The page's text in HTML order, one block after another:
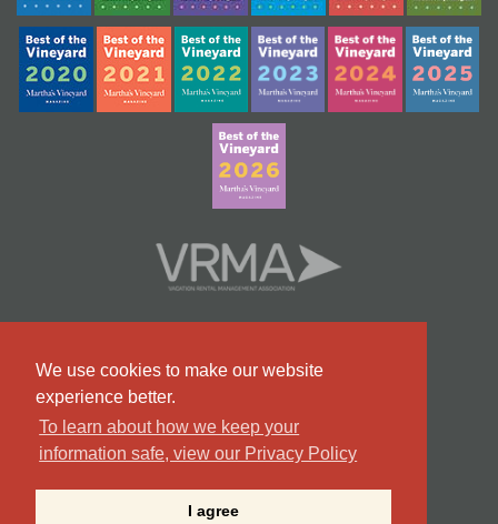
We use cookies to make our website
experience better.
To learn about how we keep your
information safe, view our Privacy Policy
I agree